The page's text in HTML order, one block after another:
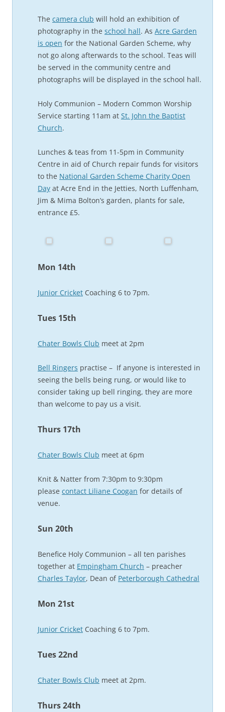
The camera club will hold an exhibition of
photography in the school hall. As Acre Garden
is open for the National Garden Scheme, why
not go along afterwards to the school. Teas will
be served in the community centre and
photographs will be displayed in the school hall.
Holy Communion – Modern Common Worship
Service starting 11am at St. John the Baptist
Church.
Lunches & teas from 11-5pm in Community
Centre in aid of Church repair funds for visitors
to the National Garden Scheme Charity Open
Day at Acre End in the Jetties, North Luffenham,
Jim & Mima Bolton’s garden, plants for sale,
entrance £5.
Mon 14th
Junior Cricket Coaching 6 to 7pm.
Tues 15th
Chater Bowls Club meet at 2pm
Bell Ringers practise – If anyone is interested in
seeing the bells being rung, or would like to
consider taking up bell ringing, they are more
than welcome to pay us a visit.
Thurs 17th
Chater Bowls Club meet at 6pm
Knit & Natter from 7:30pm to 9:30pm
please contact Liliane Coogan for details of
venue.
Sun 20th
Benefice Holy Communion – all ten parishes
together at Empingham Church – preacher
Charles Taylor, Dean of Peterborough Cathedral
Mon 21st
Junior Cricket Coaching 6 to 7pm.
Tues 22nd
Chater Bowls Club meet at 2pm.
Thurs 24th